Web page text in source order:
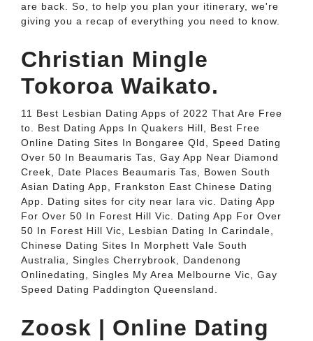
are back. So, to help you plan your itinerary, we're
giving you a recap of everything you need to know.
Christian Mingle
Tokoroa Waikato.
11 Best Lesbian Dating Apps of 2022 That Are Free
to. Best Dating Apps In Quakers Hill, Best Free
Online Dating Sites In Bongaree Qld, Speed Dating
Over 50 In Beaumaris Tas, Gay App Near Diamond
Creek, Date Places Beaumaris Tas, Bowen South
Asian Dating App, Frankston East Chinese Dating
App. Dating sites for city near lara vic. Dating App
For Over 50 In Forest Hill Vic. Dating App For Over
50 In Forest Hill Vic, Lesbian Dating In Carindale,
Chinese Dating Sites In Morphett Vale South
Australia, Singles Cherrybrook, Dandenong
Onlinedating, Singles My Area Melbourne Vic, Gay
Speed Dating Paddington Queensland.
Zoosk | Online Dating